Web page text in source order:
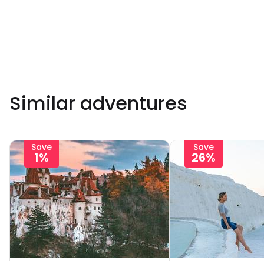
Similar adventures
Save
1%
Save
26%